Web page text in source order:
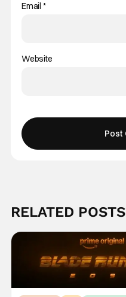
Email *
Website
RELATED POSTS